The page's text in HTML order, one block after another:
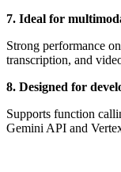
7. Ideal for
Strong performance
transcription, and
8. Designed for
Supports function
Gemini API and